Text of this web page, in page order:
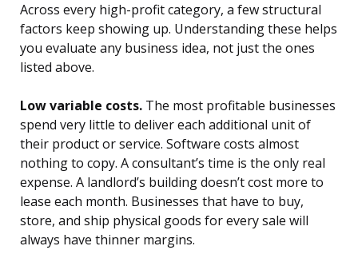
Across every high-profit category, a few structural
factors keep showing up. Understanding these helps
you evaluate any business idea, not just the ones
listed above.
Low variable costs. The most profitable businesses
spend very little to deliver each additional unit of
their product or service. Software costs almost
nothing to copy. A consultant’s time is the only real
expense. A landlord’s building doesn’t cost more to
lease each month. Businesses that have to buy,
store, and ship physical goods for every sale will
always have thinner margins.